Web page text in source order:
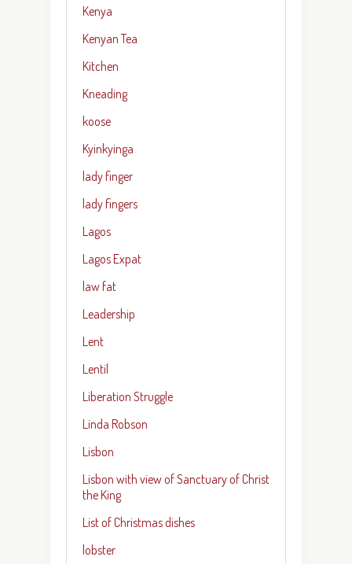
Kenya
Kenyan Tea
Kitchen
Kneading
koose
Kyinkyinga
lady finger
lady fingers
Lagos
Lagos Expat
law fat
Leadership
Lent
Lentil
Liberation Struggle
Linda Robson
Lisbon
Lisbon with view of Sanctuary of Christ
the King
List of Christmas dishes
lobster